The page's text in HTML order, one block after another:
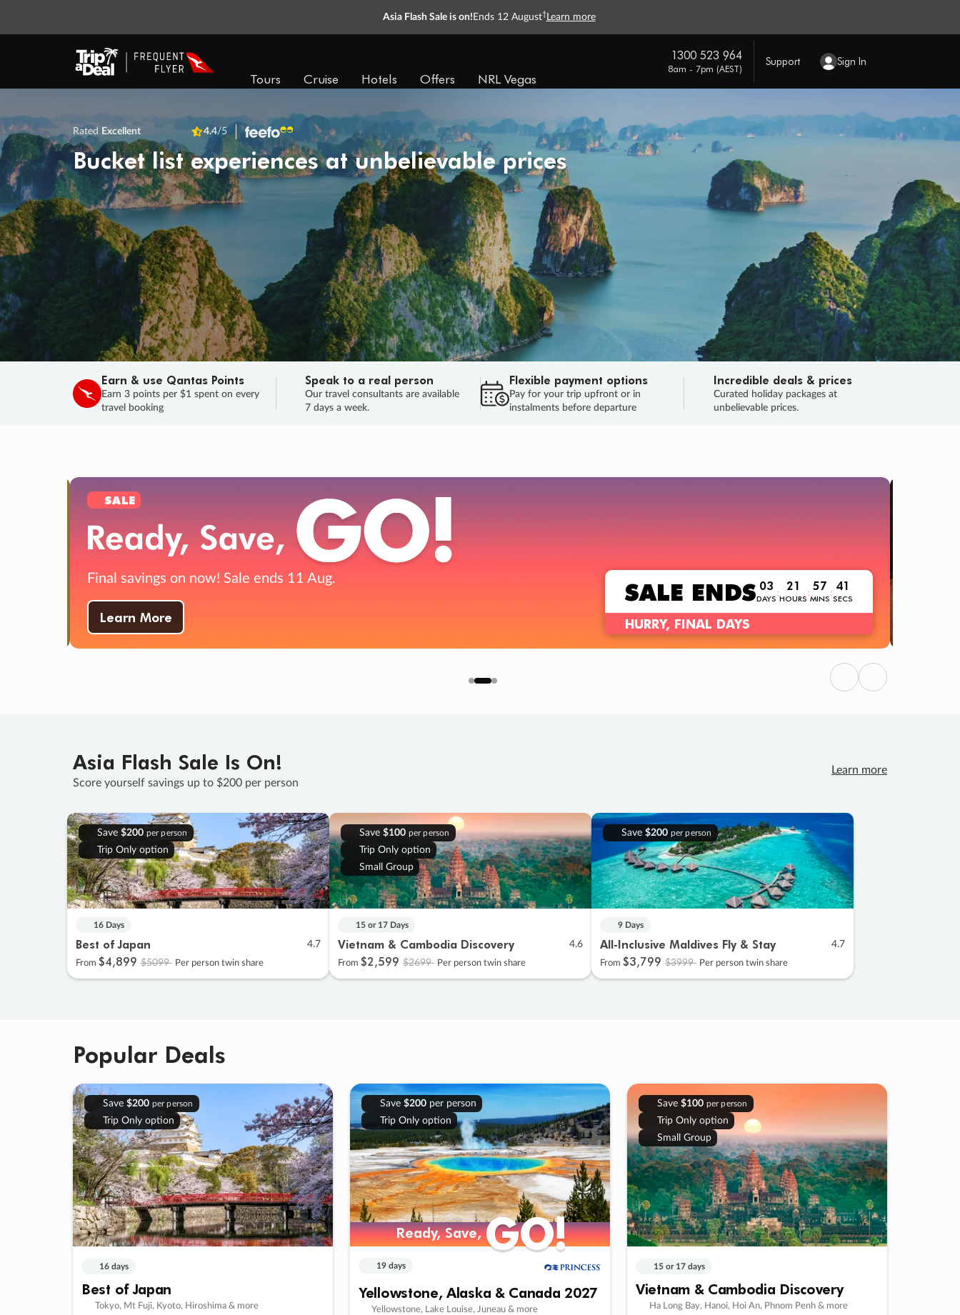
Asia Flash Sale is on! Ends 12 August† Learn more
Tours Cruise Hotels Offers NRL Vegas
1300 523 964
8am - 7pm (AEST)
Support Sign In
Rated Excellent 4.4/5
Bucket list experiences at unbelievable prices
Earn & use Qantas Points
Earn 3 points per $1 spent on every
travel booking
Speak to a real person
Our travel consultants are available
7 days a week.
Flexible payment options
Pay for your trip upfront or in
instalments before departure
Incredible deals & prices
Curated holiday packages at
unbelievable prices.
SALE
Final savings on now! Sale ends 11 Aug.
Learn More
SALE ENDS 03
DAYS
: 21
HOURS
: 57
MINS
: 39
SECS
HURRY, FINAL DAYS
Previous
Next
Asia Flash Sale Is On!
Score yourself savings up to $200 per person
Learn more
Save $200 per person
Trip Only option
16 Days
Best of Japan 4.7
From $4,899 $5099 Per person twin share
Save $100 per person
Trip Only option
Small Group
15 or 17 Days
Vietnam & Cambodia Discovery 4.6
From $2,599 $2699 Per person twin share
Save $200 per person
9 Days
All-Inclusive Maldives Fly & Stay 4.7
From $3,799 $3999 Per person twin share
Popular Deals
Save $200 per person
Trip Only option
16 days
Best of Japan
Tokyo, Mt Fuji, Kyoto, Hiroshima & more
Save $200per person
Trip Only option
Ready, Save,GO!
Ready, Save,GO!
19 days
Yellowstone, Alaska & Canada 2027
Yellowstone, Lake Louise, Juneau & more
Save $100 per person
Trip Only option
Small Group
15 or 17 days
Vietnam & Cambodia Discovery
Ha Long Bay, Hanoi, Hoi An, Phnom Penh & more